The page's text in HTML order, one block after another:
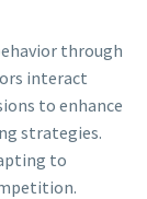
through
interact
to enhance
strategies.
to